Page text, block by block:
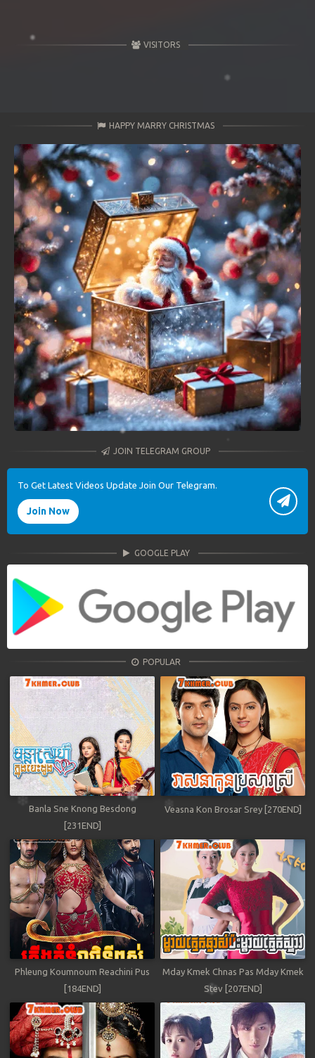
VISITORS
HAPPY MARRY CHRISTMAS
JOIN TELEGRAM GROUP
To Get Latest Videos Update Join Our Telegram.
Join Now
GOOGLE PLAY
POPULAR
Banla Sne Knong Besdong
[231END]
Veasna Kon Brosar Srey [270END]
Phleung Koumnoum Reachini Pus
[184END]
Mday Kmek Chnas Pas Mday Kmek
Stev [207END]